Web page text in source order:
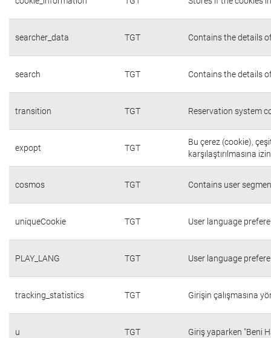
searcher_data TGT Contains the details
search TGT Contains the details
transition TGT Reservation system
expopt TGT
Bu çerez (cookie),
karşılaştırılmasına
cosmos TGT Contains user
uniqueCookie TGT User language
PLAY_LANG TGT User language
tracking_statistics TGT Girişin çalışmasına
u TGT Giriş yaparken "Beni